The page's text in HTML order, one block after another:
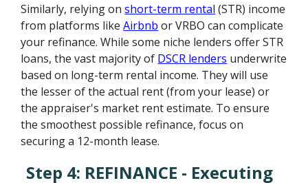
Similarly, relying onshort-term rental (STR) income
from platforms likeAirbnb or VRBO can complicate
your refinance. While some niche lenders offer STR
loans, the vast majority of DSCR lenders underwrite
based on long-term rental income. They will use
the lesser of the actual rent (from your lease) or
the appraiser's market rent estimate. To ensure
the smoothest possible refinance, focus on
securing a 12-month lease.
Step 4: REFINANCE - Executing